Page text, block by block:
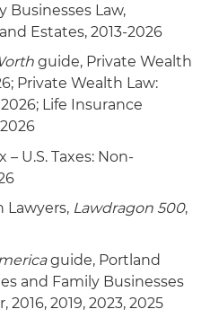
Businesses Law,
Estates, 2013-2026
guide, Private Wealth
Private Wealth Law:
Life Insurance
– U.S. Taxes: Non-
Lawyers, Lawdragon 500,
guide, Portland
and Family Businesses
2016, 2019, 2023, 2025